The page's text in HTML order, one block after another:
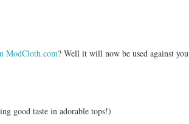
ModCloth.com? Well it will now be used against you
good taste in adorable tops!)